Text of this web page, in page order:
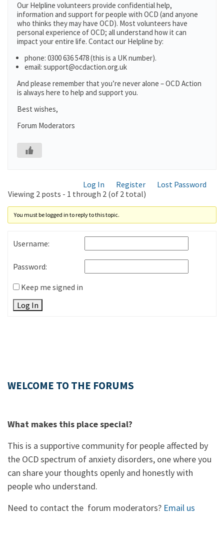
Our Helpline volunteers provide confidential help,
information and support for people with OCD (and anyone
who thinks they may have OCD). Most volunteers have
personal experience of OCD; all understand how it can
impact your entire life. Contact our Helpline by:
phone: 0300 636 5478 (this is a UK number).
email: support@ocdaction.org.uk
And please remember that you’re never alone – OCD Action
is always here to help and support you.
Best wishes,
Forum Moderators
Log In Register
Lost Password
Viewing 2 posts - 1 through 2 (of 2 total)
You must be logged in to reply to this topic.
Username:
Password:
Keep me signed in
Log In
WELCOME TO THE FORUMS
What makes this place special?
This is a supportive community for people affected by
the OCD spectrum of anxiety disorders, one where you
can share your thoughts openly and honestly with
people who understand.
Need to contact the forum moderators? Email us